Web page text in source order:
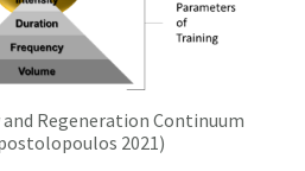
and Regeneration Continuum
2021)